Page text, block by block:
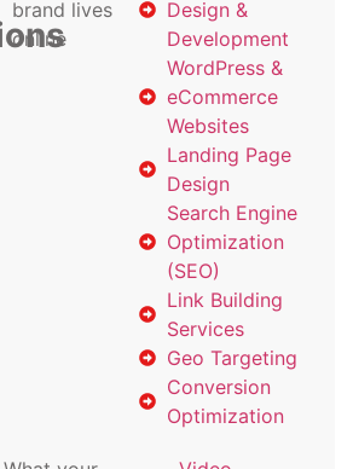
brand lives
online
Design &
Development
WordPress &
eCommerce
Websites
Landing Page
Design
Search Engine
Optimization
(SEO)
Link Building
Services
Geo Targeting
Conversion
Optimization